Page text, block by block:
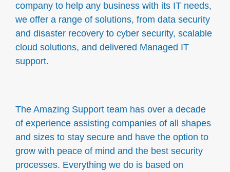
company to help any business with its IT needs,
we offer a range of solutions, from data security
and disaster recovery to cyber security, scalable
cloud solutions, and delivered Managed IT
support.
The Amazing Support team has over a decade
of experience assisting companies of all shapes
and sizes to stay secure and have the option to
grow with peace of mind and the best security
processes. Everything we do is based on